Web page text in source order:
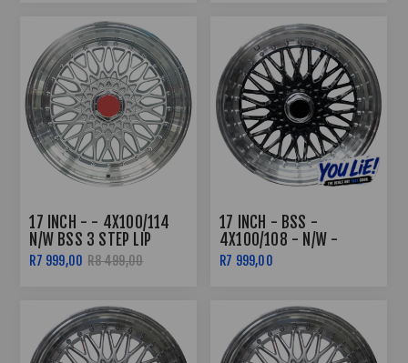
17 INCH - - 4X100/114
N/W BSS 3 STEP LIP
SILVER
R7 999,00 R8 499,00
17 INCH - BSS -
4X100/108 - N/W -
BLACK MACHINED LIP
R7 999,00